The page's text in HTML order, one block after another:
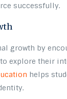
successfully.
growth by
explore their
helps